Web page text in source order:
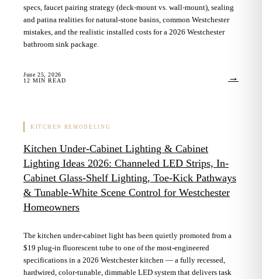
specs, faucet pairing strategy (deck-mount vs. wall-mount), sealing
and patina realities for natural-stone basins, common Westchester
mistakes, and the realistic installed costs for a 2026 Westchester
bathroom sink package.
June 25, 2026
12 MIN READ →
KITCHEN REMODELING
Kitchen Under-Cabinet Lighting & Cabinet
Lighting Ideas 2026: Channeled LED Strips, In-
Cabinet Glass-Shelf Lighting, Toe-Kick Pathways
& Tunable-White Scene Control for Westchester
Homeowners
The kitchen under-cabinet light has been quietly promoted from a
$19 plug-in fluorescent tube to one of the most-engineered
specifications in a 2026 Westchester kitchen — a fully recessed,
hardwired, color-tunable, dimmable LED system that delivers task